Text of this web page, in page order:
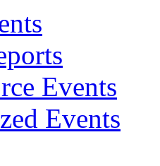
Events
Events